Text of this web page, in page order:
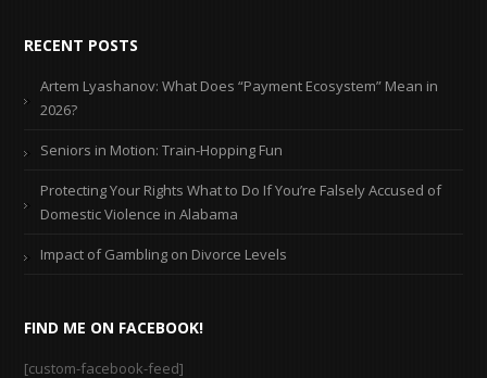
RECENT POSTS
Artem Lyashanov: What Does “Payment Ecosystem” Mean in
2026?
Seniors in Motion: Train-Hopping Fun
Protecting Your Rights What to Do If You’re Falsely Accused of
Domestic Violence in Alabama
Impact of Gambling on Divorce Levels
FIND ME ON FACEBOOK!
[custom-facebook-feed]